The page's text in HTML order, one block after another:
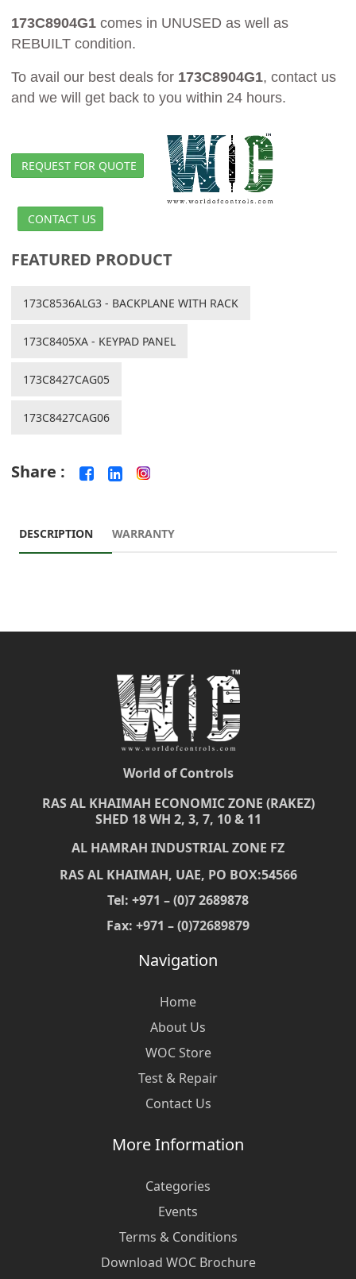
173C8904G1 comes in UNUSED as well as
REBUILT condition.
To avail our best deals for 173C8904G1, contact us
and we will get back to you within 24 hours.
REQUEST FOR QUOTE
CONTACT US
FEATURED PRODUCT
173C8536ALG3 - BACKPLANE WITH RACK
173C8405XA - KEYPAD PANEL
173C8427CAG05
173C8427CAG06
Share :
DESCRIPTION WARRANTY
World of Controls
RAS AL KHAIMAH ECONOMIC ZONE (RAKEZ)
SHED 18 WH 2, 3, 7, 10 & 11
AL HAMRAH INDUSTRIAL ZONE FZ
RAS AL KHAIMAH, UAE, PO BOX:54566
Tel: +971 – (0)7 2689878
Fax: +971 – (0)72689879
Navigation
Home
About Us
WOC Store
Test & Repair
Contact Us
More Information
Categories
Events
Terms & Conditions
Download WOC Brochure